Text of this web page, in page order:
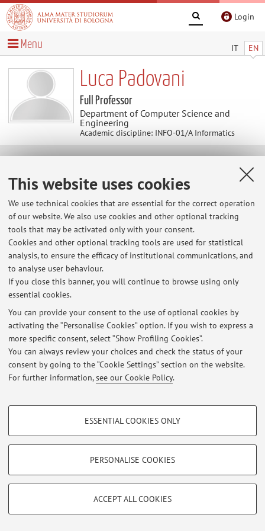
This website uses cookies
We use technical cookies that are essential for the correct operation
of our website. We also use cookies and other optional tracking
tools that may be activated only with your consent.
Cookies and other optional tracking tools are used for statistical
analysis, to ensure the efficacy of institutional communications, and
to analyse user behaviour.
If you close this banner, you will continue to browse using only
essential cookies.
You can provide your consent to the use of optional cookies by
activating the “Personalise Cookies” option. If you wish to express a
more specific consent, select “Show Profiling Cookies”.
You can always review your choices and check the status of your
consent by going to the “Cookie Settings” section on the website.
For further information,see our Cookie Policy.
PROFILING COOKIES - OPTIONAL
Show profiling cookies
Vimeo
TECHNICAL COOKIES - ESSENTIAL
limited to ensuring the correct operation of the website, saving browsing
ESSENTIAL COOKIES ONLY
PERSONALISE COOKIES
ACCEPT ALL COOKIES
Login
IT EN
Menu
Luca Padovani
Full Professor
Department of Computer Science and
Engineering
Academic discipline: INFO-01/A Informatics
Personal home page
At the moment no news are available.
Restricted area
Login to manage all website contents.
© 2026 - ALMA MATER STUDIORUM - Università di Bologna - Via
Privacy|Legal Notes|Cookie Settings